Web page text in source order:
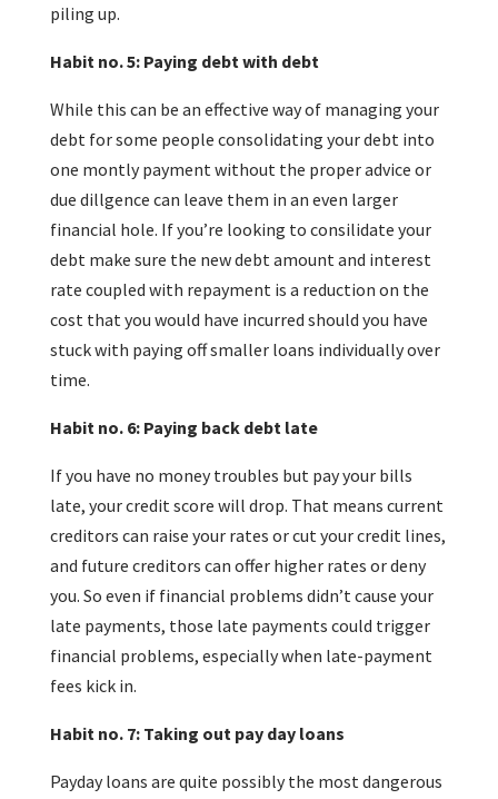
piling up.
Habit no. 5: Paying debt with debt
While this can be an effective way of managing your
debt for some people consolidating your debt into
one montly payment without the proper advice or
due dillgence can leave them in an even larger
financial hole. If you’re looking to consilidate your
debt make sure the new debt amount and interest
rate coupled with repayment is a reduction on the
cost that you would have incurred should you have
stuck with paying off smaller loans individually over
time.
Habit no. 6: Paying back debt late
If you have no money troubles but pay your bills
late, your credit score will drop. That means current
creditors can raise your rates or cut your credit lines,
and future creditors can offer higher rates or deny
you. So even if financial problems didn’t cause your
late payments, those late payments could trigger
financial problems, especially when late-payment
fees kick in.
Habit no. 7: Taking out pay day loans
Payday loans are quite possibly the most dangerous